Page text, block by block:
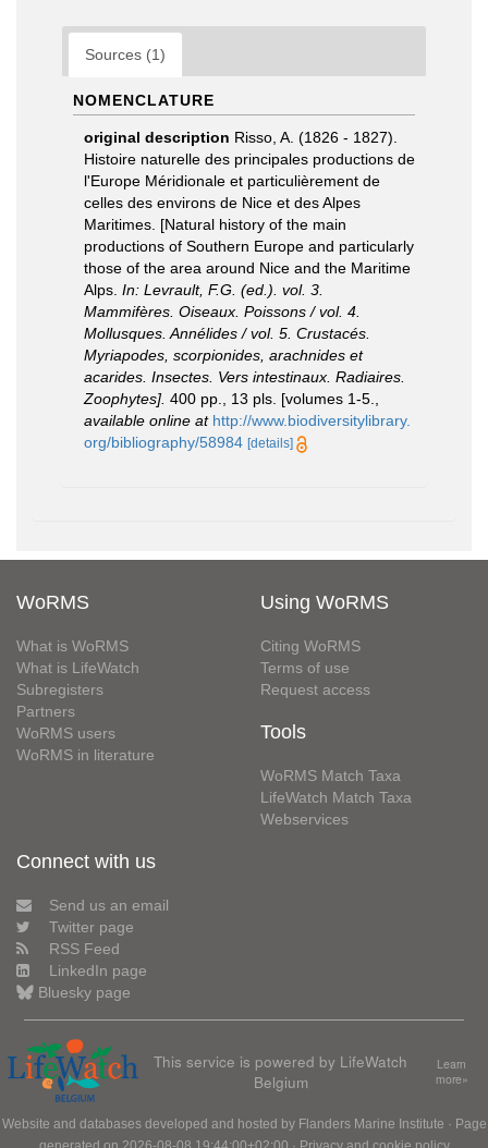
Sources (1)
NOMENCLATURE
original description Risso, A. (1826 - 1827).
Histoire naturelle des principales productions de
l'Europe Méridionale et particulièrement de
celles des environs de Nice et des Alpes
Maritimes. [Natural history of the main
productions of Southern Europe and particularly
those of the area around Nice and the Maritime
Alps. In: Levrault, F.G. (ed.). vol. 3.
Mammifères. Oiseaux. Poissons / vol. 4.
Mollusques. Annélides / vol. 5. Crustacés.
Myriapodes, scorpionides, arachnides et
acarides. Insectes. Vers intestinaux. Radiaires.
Zoophytes]. 400 pp., 13 pls. [volumes 1-5.
available online at http://www.biodiversitylibrary.
org/bibliography/58984 [details]
WoRMS
What is WoRMS
What is LifeWatch
Subregisters
Partners
WoRMS users
WoRMS in literature
Using WoRMS
Citing WoRMS
Terms of use
Request access
Tools
WoRMS Match Taxa
LifeWatch Match Taxa
Webservices
Connect with us
Send us an email
Twitter page
RSS Feed
LinkedIn page
Bluesky page
This service is powered by LifeWatch
Belgium
Learn
more»
Website and databases developed and hosted by Flanders Marine Institute · Page